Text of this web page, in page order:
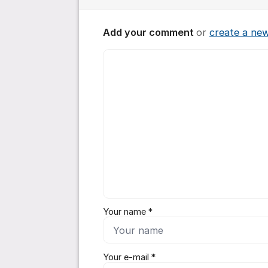
Add your comment or create a
Your name *
Your e-mail *